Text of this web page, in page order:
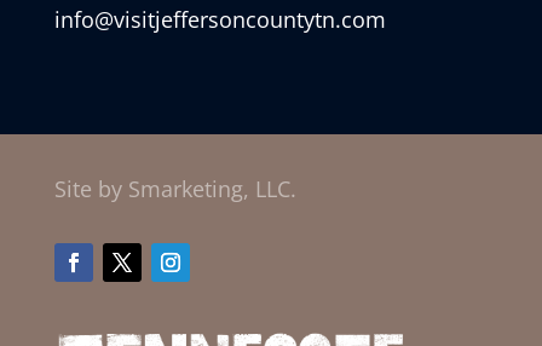
info@visitjeffersoncountytn.com
Site by Smarketing, LLC.